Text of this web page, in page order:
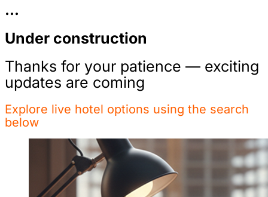
...
Under construction
Thanks for your patience — exciting
updates are coming
Explore live hotel options using the search
below